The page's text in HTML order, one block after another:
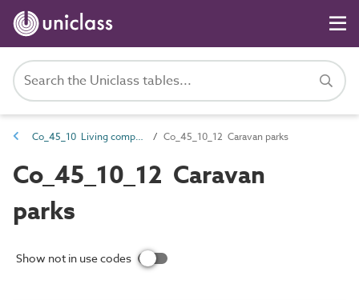
Co_45_10 Living complexes Co_45_10_12 Caravan parks
Co_45_10_12 Caravan
parks
Show not in use codes